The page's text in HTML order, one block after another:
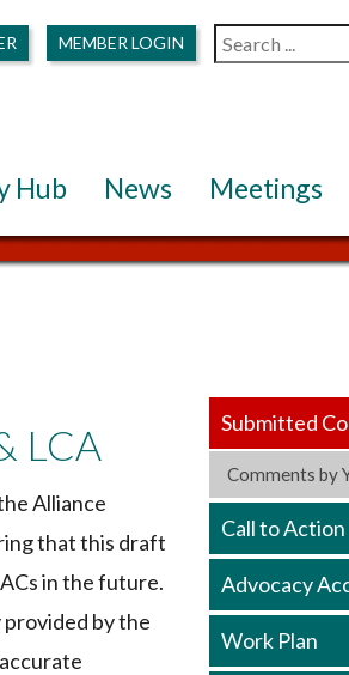
MEMBER LOGIN
Hub News Meetings
LCA
Alliance
that this draft
in the future.
by the
Submitted
Comments by
Call to Action
Advocacy
Work Plan